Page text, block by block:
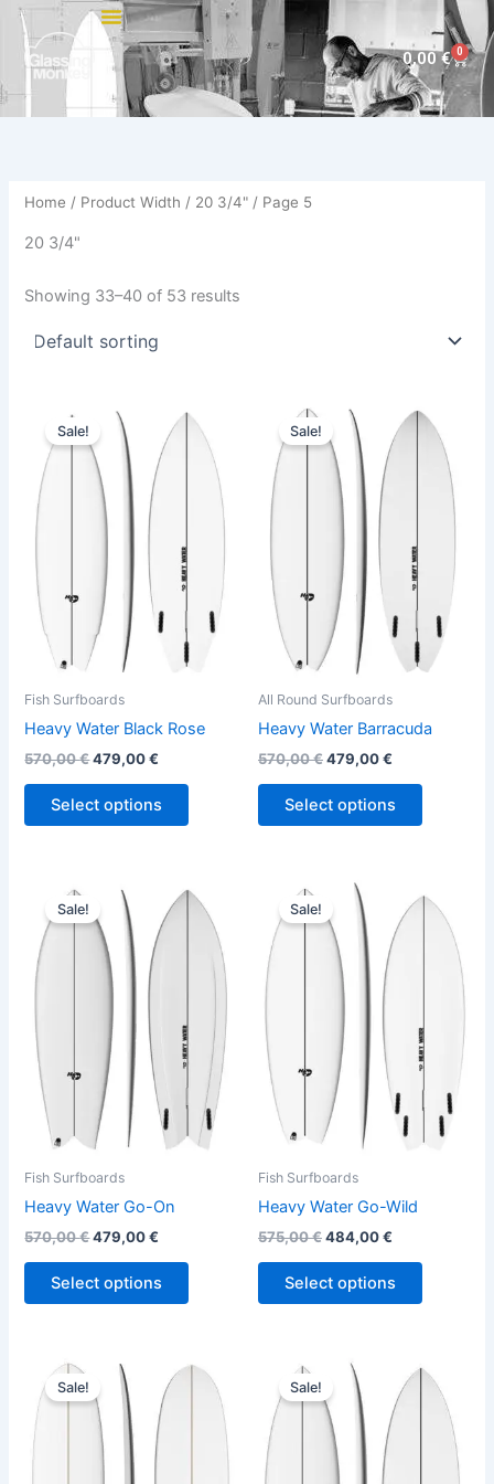
Skip
content
0,00€ 0
Cart
Home / Product Width / 20 3/4" / Page 5
20 3/4"
Showing 33–40 of 53 results
Sale!
Fish Surfboards
Heavy Water Black Rose
570,00€
price
was:
570,00 €.
479,00€
price
is:
479,00 €.
Select options
product
has
multiple
variants.
options
chosen
product
Sale!
All Round Surfboards
Heavy Water Barracuda
570,00€
price
was:
570,00 €.
479,00€
price
is:
479,00 €.
Select options
This
product
has
multiple
variants.
options
may
be
chosen
on
product
Sale!
Fish Surfboards
Heavy Water Go-On
570,00€
price
was:
570,00 €.
479,00€
price
is:
479,00 €.
Select options
This
product
multiple
options
may
be
chosen
on
Sale!
Fish Surfboards
Heavy Water Go-Wild
575,00€
Original
price
was:
575,00 €.
484,00€
price
is:
484,00 €.
Select options
product
multiple
options
may
chosen
Sale!
Original
price
was:
630,00 €.
price
is:
529,00 €.
This
product
multiple
Sale!
Original
price
was:
570,00 €.
price
is:
479,00 €.
This
product
has
multiple
variants.